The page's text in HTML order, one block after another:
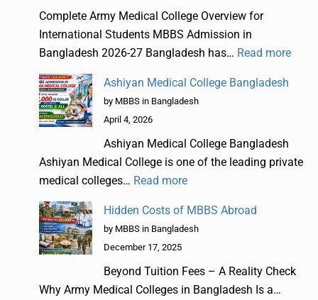
Complete Army Medical College Overview for
International Students MBBS Admission in
Bangladesh 2026-27 Bangladesh has… Read more
Ashiyan Medical College Bangladesh
by MBBS in Bangladesh
April 4, 2026
Ashiyan Medical College Bangladesh
Ashiyan Medical College is one of the leading private
medical colleges… Read more
Hidden Costs of MBBS Abroad
by MBBS in Bangladesh
December 17, 2025
Beyond Tuition Fees – A Reality Check
Why Army Medical Colleges in Bangladesh Is a…